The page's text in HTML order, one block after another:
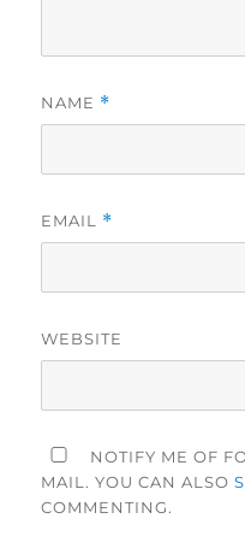
NAME *
EMAIL *
WEBSITE
NOTIFY ME OF
MAIL. YOU CAN ALSO
COMMENTING.